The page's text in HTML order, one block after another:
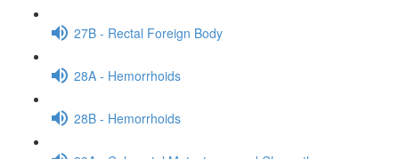
27B - Rectal Foreign Body
28A - Hemorrhoids
28B - Hemorrhoids